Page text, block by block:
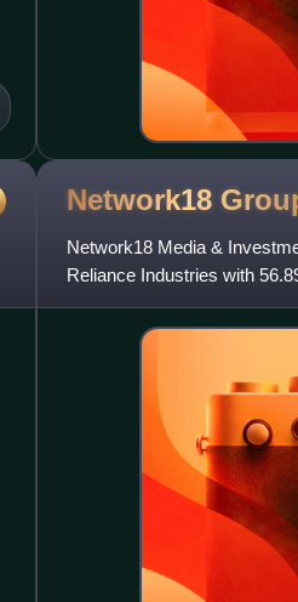
Network18
Network18 Media &
Reliance Industries with
equity holding. Rahul Joshi